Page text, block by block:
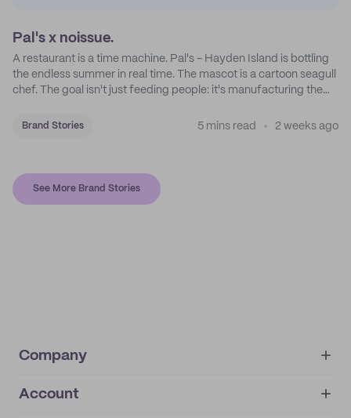
Pal's x noissue.
A restaurant is a time machine. Pal's - Hayden Island is bottling
the endless summer in real time. The mascot is a cartoon seagull
chef. The goal isn't just feeding people: it's manufacturing the
Brand Stories 5 mins read 2 weeks ago
See More Brand Stories
Company
About
Account